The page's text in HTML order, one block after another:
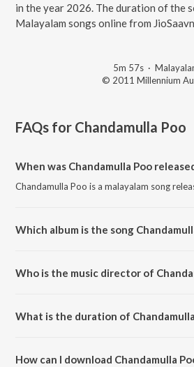
in the year 2026. The duration of the
Malayalam songs online from
5m 57s ·
© 2011 Millennium
FAQs for Chandamulla Poo
When was Chandamulla Poo
Chandamulla Poo is a malayalam song
Which album is the song
Who is the music director of
What is the duration of
How can I download Chandamulla